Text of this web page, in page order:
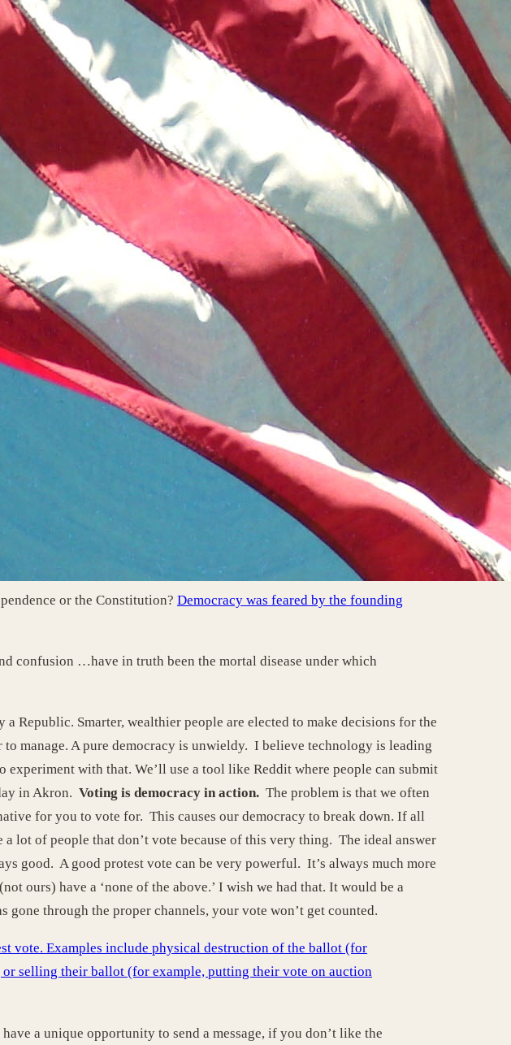
or the Constitution? Democracy was feared by the founding
confusion …have in truth been the mortal disease under which
Republic. Smarter, wealthier people are elected to make decisions for the
manage. A pure democracy is unwieldy. I believe technology is leading
with that. We’ll use a tool like Reddit where people can submit
in Akron. Voting is democracy in action. The problem is that we often
for you to vote for. This causes our democracy to break down. If all
lot of people that don’t vote because of this very thing. The ideal answer
good. A good protest vote can be very powerful. It’s always much more
ours) have a ‘none of the above.’ I wish we had that. It would be a
through the proper channels, your vote won’t get counted.
vote. Examples include physical destruction of the ballot (for
selling their ballot (for example, putting their vote on auction
a unique opportunity to send a message, if you don’t like the